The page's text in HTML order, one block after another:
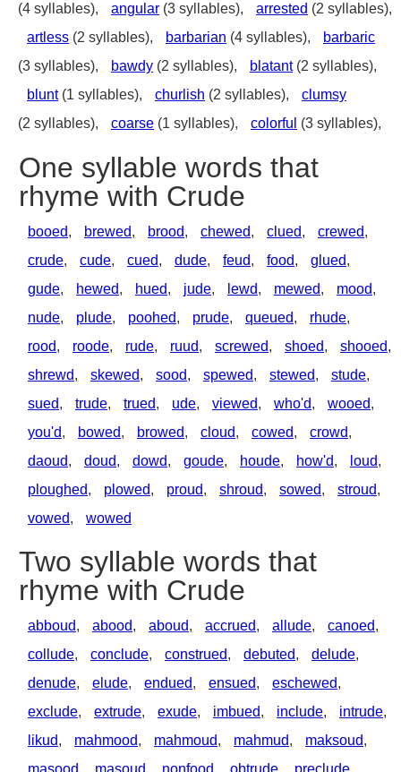
(4 syllables),
angular (3 syllables), arrested (2 syllables),
artless (2 syllables), barbarian (4 syllables),
barbaric
(3 syllables),
bawdy (2 syllables), blatant(2 syllables),
blunt(1 syllables), churlish (2 syllables),
clumsy
(2 syllables),
coarse (1 syllables), colorful (3 syllables),
One syllable words that
rhyme with Crude
booed, brewed, brood, chewed, clued, crewed,
crude, cude, cued, dude, feud, food, glued,
gude, hewed, hued, jude, lewd, mewed, mood,
nude, plude, poohed, prude, queued, rhude,
rood, roode, rude, ruud, screwed, shoed, shooed,
shrewd, skewed, sood, spewed, stewed, stude,
sued, trude, trued, ude, viewed, who'd, wooed,
you'd, bowed, browed, cloud, cowed, crowd,
daoud, doud, dowd, goude, houde, how'd, loud,
ploughed, plowed, proud, shroud, sowed, stroud,
vowed, wowed
Two syllable words that
rhyme with Crude
abboud, abood, aboud, accrued, allude, canoed,
collude, conclude, construed, debuted, delude,
denude, elude, endued, ensued, eschewed,
exclude, extrude, exude, imbued, include, intrude,
likud, mahmood, mahmoud, mahmud, maksoud,
masood, masoud, nonfood, obtrude, preclude,